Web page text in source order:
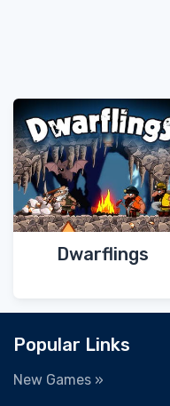
Dwarflings
Popular Links
New Games »